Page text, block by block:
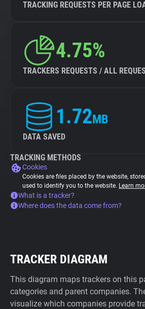
TRACKING REQUESTS PER PAGE
4.75%
TRACKERS REQUESTS / ALL
1.72MB
DATA SAVED
TRACKING METHODS
Cookies
Cookies are files placed by the website,
used to identify you to the website. Learn
What is a tracker?
Where does the data come from?
TRACKER DIAGRAM
This diagram maps trackers on this
categories and parent companies.
visualize which companies provide